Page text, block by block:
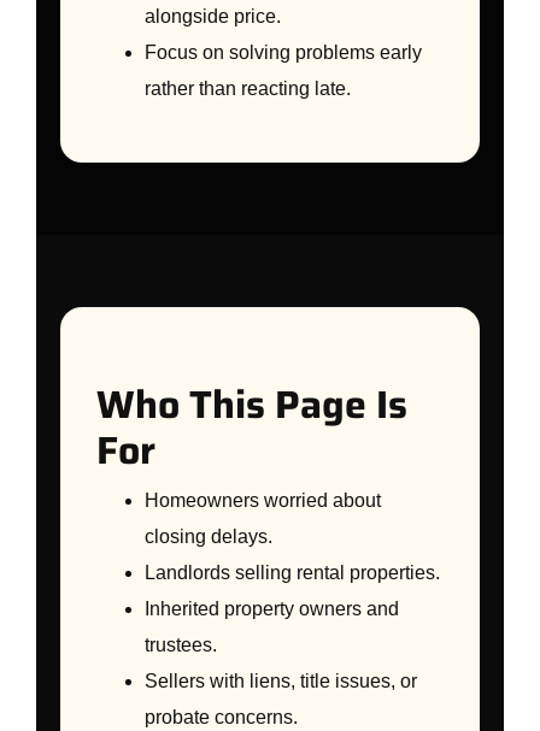
alongside price.
Focus on solving problems early
rather than reacting late.
Who This Page Is
For
Homeowners worried about
closing delays.
Landlords selling rental properties.
Inherited property owners and
trustees.
Sellers with liens, title issues, or
probate concerns.